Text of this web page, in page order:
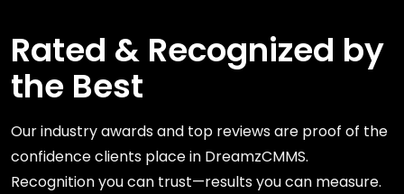
Rated & Recognized by
the Best
Our industry awards and top reviews are proof of the
confidence clients place in DreamzCMMS.
Recognition you can trust—results you can measure.